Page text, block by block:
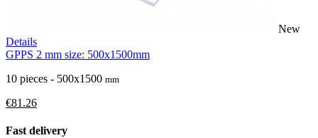
New
Details
GPPS 2 mm size: 500x1500mm
10 pieces - 500x1500 mm
€81.26
Fast delivery